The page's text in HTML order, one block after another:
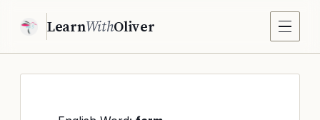
LearnWithOliver